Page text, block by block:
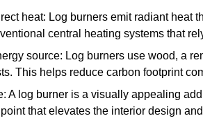
heat: Log burners emit radiant heat
central heating systems that
source: Log burners use wood, a
This helps reduce carbon footprint
A log burner is a visually appealing
that elevates the interior design